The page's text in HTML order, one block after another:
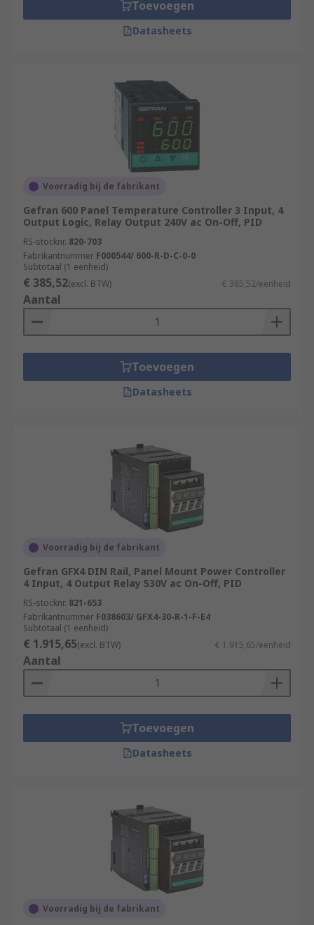
Toevoegen
Datasheets
Voorradig bij de fabrikant
Gefran 600 Panel Temperature Controller 3 Input, 4
Output Logic, Relay Output 240V ac On-Off, PID
RS-stocknr. 820-703
Fabrikantnummer F000544/ 600-R-D-C-0-0
Subtotaal (1 eenheid)
€ 385,52(excl. BTW) € 385,52/eenheid
Aantal
Toevoegen
Datasheets
Voorradig bij de fabrikant
Gefran GFX4 DIN Rail, Panel Mount Power Controller
4 Input, 4 Output Relay 530V ac On-Off, PID
RS-stocknr. 821-653
Fabrikantnummer F038603/ GFX4-30-R-1-F-E4
Subtotaal (1 eenheid)
€ 1.915,65(excl. BTW) € 1.915,65/eenheid
Aantal
Toevoegen
Datasheets
Voorradig bij de fabrikant